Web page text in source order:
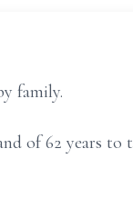
family.
of 62 years to